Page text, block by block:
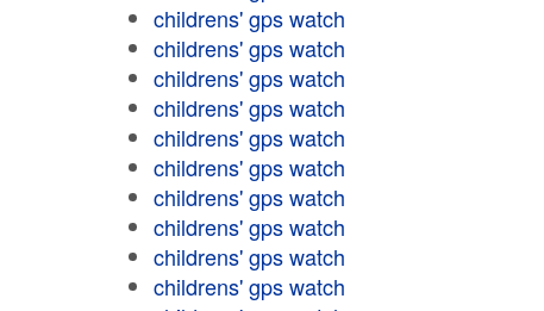
childrens' gps watch
childrens' gps watch
childrens' gps watch
childrens' gps watch
childrens' gps watch
childrens' gps watch
childrens' gps watch
childrens' gps watch
childrens' gps watch
childrens' gps watch